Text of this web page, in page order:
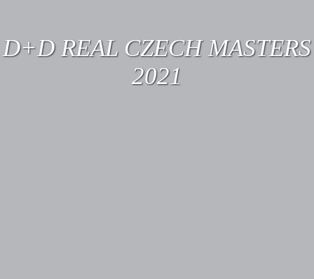
D+D REAL CZECH MASTERS
2021